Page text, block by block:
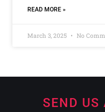
READ MORE »
March 3, 2025 No
SEND US